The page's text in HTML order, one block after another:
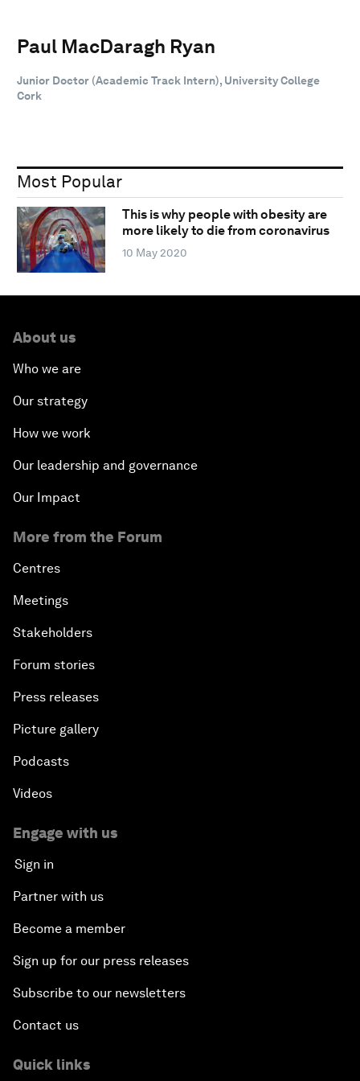
Paul MacDaragh Ryan
Junior Doctor (Academic Track Intern), University College
Cork
Most Popular
This is why people with obesity are
more likely to die from coronavirus
10 May 2020
About us
Who we are
Our strategy
How we work
Our leadership and governance
Our Impact
More from the Forum
Centres
Meetings
Stakeholders
Forum stories
Press releases
Picture gallery
Podcasts
Videos
Engage with us
Sign in
Partner with us
Become a member
Sign up for our press releases
Subscribe to our newsletters
Contact us
Quick links